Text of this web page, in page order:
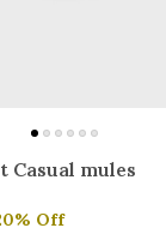
Casual mules
Off